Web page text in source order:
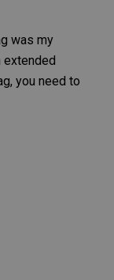
was my
extended
you need to